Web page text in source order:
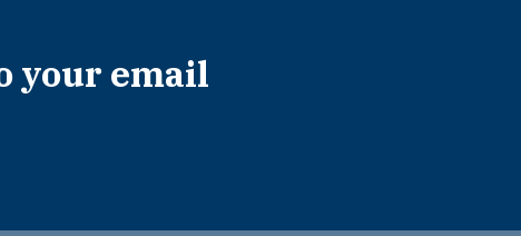
your email